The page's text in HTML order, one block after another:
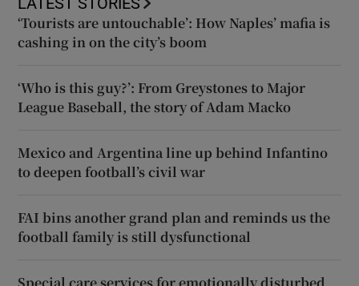
LATEST STORIES
‘Tourists are untouchable’: How Naples’ mafia is
cashing in on the city’s boom
‘Who is this guy?’: From Greystones to Major
League Baseball, the story of Adam Macko
Mexico and Argentina line up behind Infantino
to deepen football’s civil war
FAI bins another grand plan and reminds us the
football family is still dysfunctional